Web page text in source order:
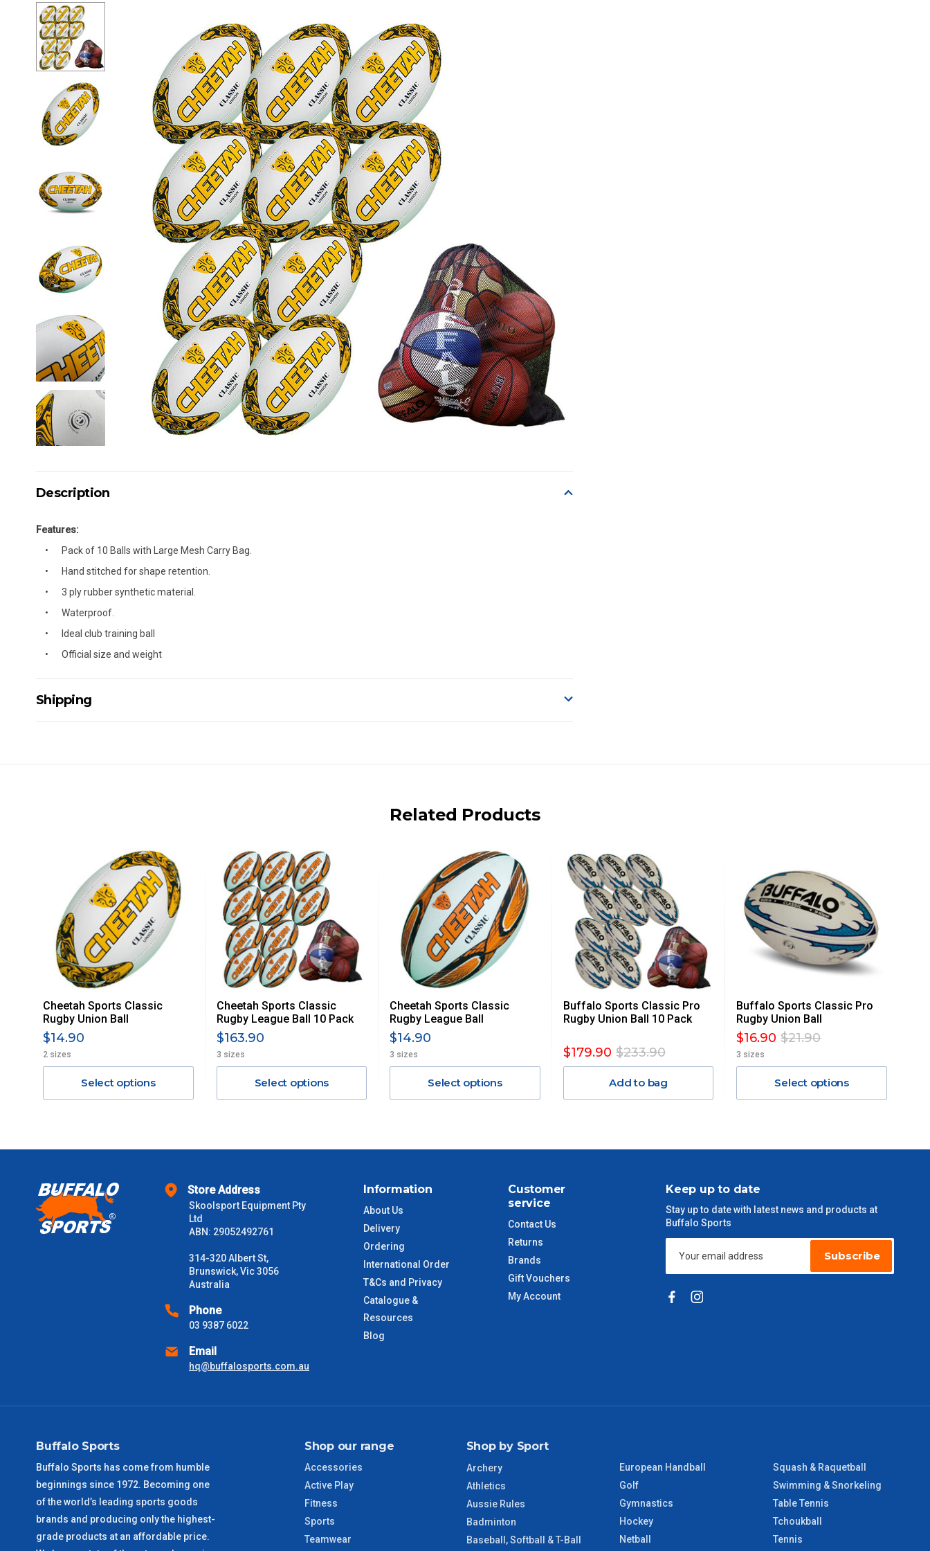
Description
Features:
Pack of 10 Balls with Large Mesh Carry Bag.
Hand stitched for shape retention.
3 ply rubber synthetic material.
Waterproof.
Ideal club training ball
Official size and weight
Shipping
PLEASE NOTE ANY DELIVERIES TO FAR/REMOTE W.A, NT, REMOTE/FAR N.QLD, REGIONAL NSW, REMOTE S.A, TAS
MAY ATTRACT ADDITIONAL EXTRA FREIGHT CHARGES DUE TO THE REMOTE LOCATIONS. WE WILL CONTACT YOU
ACCORDINGLY.
ITEMS THAT ARE LARGE, HEAVY, BULKY WILL ATTRACT AN ADDITIONAL FREIGHT CHARGE ON TOP OF THE
STANDARD FREIGHT.
Delivery Costs
Freight charges for Australia are listed below, all prices include GST. Excludes bulky freight items.
Orders up to $100 (includes GST) $13.20
$27.50
$301 – $600
$2000 + $110
Please note some large and bulky items attract a surcharge due to size and weight. You will be informed upon ordering.
Please use these delivery times as a guide only. This is an estimate from when the order is shipped (Not when order is
received) From time to time these will vary. These are business days only and do not include public holidays.
ACT Metro
QLD Metro
TAS Metro
VIC Regional
ACT Regional 3 – 4 Days
QLD Regional
TAS Regional
Related Products
Cheetah Sports Classic
Rugby Union Ball
$14.90
2 sizes
Select options
Cheetah Sports Classic
Rugby League Ball 10 Pack
$163.90
3 sizes
Select options
Cheetah Sports Classic
Rugby League Ball
$14.90
3 sizes
Select options
Buffalo Sports Classic Pro
Rugby Union Ball 10 Pack
$179.90 $233.90
Add to bag
Buffalo Sports Classic Pro
Rugby Union Ball
$16.90 $21.90
3 sizes
Select options
Store Address
Skoolsport Equipment Pty
Ltd
ABN: 29052492761
314-320 Albert St,
Brunswick, Vic 3056
Australia
Phone
03 9387 6022
Email
hq@buffalosports.com.au
Information
About Us
Delivery
Ordering
International Order
T&Cs and Privacy
Catalogue &
Resources
Blog
Customer
service
Contact Us
Returns
Brands
Gift Vouchers
My Account
Keep up to date
Stay up to date with latest news and products at
Buffalo Sports
Subscribe
Buffalo Sports
Buffalo Sports has come from humble
beginnings since 1972. Becoming one
of the world’s leading sports goods
brands and producing only the highest-
grade products at an affordable price.
Shop our range
Accessories
Active Play
Fitness
Sports
Teamwear
Shop by Sport
Archery
Athletics
Aussie Rules
Badminton
Baseball, Softball & T-Ball
European Handball
Golf
Gymnastics
Hockey
Netball
Squash & Raquetball
Swimming & Snorkeling
Table Tennis
Tchoukball
Tennis